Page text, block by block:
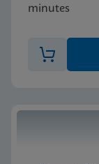
minutes